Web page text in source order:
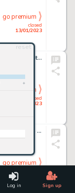
Log in Sign up
reset
+
closed
13/01/2023
go premium
Marvel Artist - Namor, the Sub-Mariner Illustration Original Art (Marvel, 1981)....
closed
13/01/2023
go premium
Frank Frazetta Ace McCoy Daily Comic Strip Original Art dated 1-7-53 (McNaught Syndicate, 1953). ...
13/01/2023
go premium